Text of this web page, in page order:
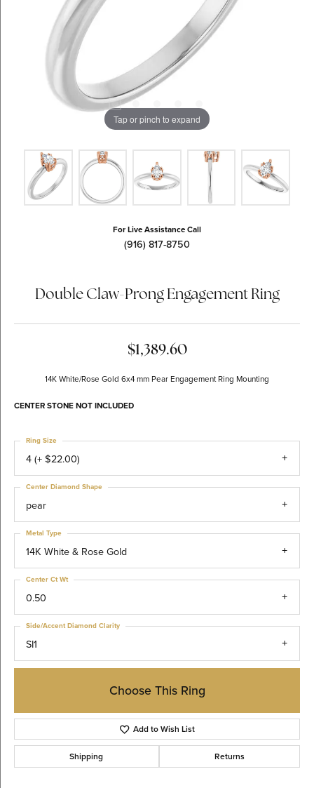
Tap or pinch to expand
For Live Assistance Call
(916) 817-8750
Double Claw-Prong Engagement Ring
$1,389.60
14K White/Rose Gold 6x4 mm Pear Engagement Ring Mounting
CENTER STONE NOT INCLUDED
4 (+ $22.00)
Ring Size
pear
Center Diamond Shape
14K White & Rose Gold
Metal Type
0.50
Center Ct Wt
SI1
Side/Accent Diamond Clarity
Choose This Ring
Add to Wish List
Shipping Returns